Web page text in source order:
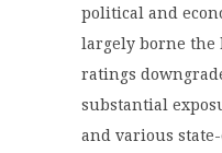
political and
largely borne
ratings
substantial
and various